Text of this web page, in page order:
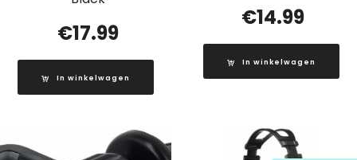
€17.99
In winkelwagen
€14.99
In winkelwagen